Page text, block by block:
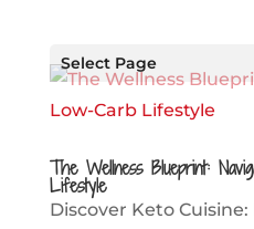
Select Page
The Wellness Blueprint:
Lifestyle
Discover Keto